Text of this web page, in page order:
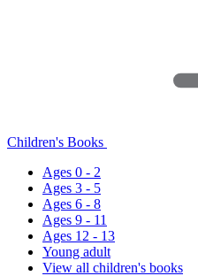
Children's Books
Ages 0 - 2
Ages 3 - 5
Ages 6 - 8
Ages 9 - 11
Ages 12 - 13
Young adult
View all children's books